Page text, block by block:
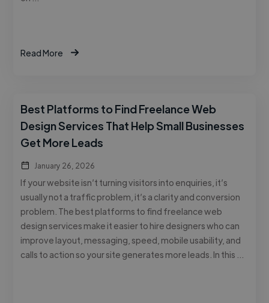
Read More
Best Platforms to Find Freelance Web
Design Services That Help Small Businesses
Get More Leads
January 26, 2026
If your website isn’t turning visitors into enquiries, it’s
usually not a traffic problem, it’s a clarity and conversion
problem. The best platforms to find freelance web
design services make it easier to hire designers who can
improve layout, messaging, speed, mobile usability, and
calls to action so your site generates more leads. In this …